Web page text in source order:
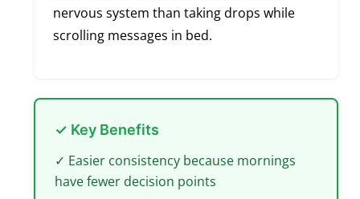
nervous system than taking drops while
scrolling messages in bed.
✓ Key Benefits
✓ Easier consistency because mornings
have fewer decision points